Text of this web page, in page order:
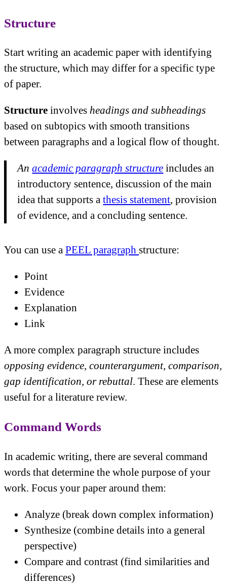
Structure
Start writing an academic paper with identifying
the structure, which may differ for a specific type
of paper.
Structure involves headings and subheadings
based on subtopics with smooth transitions
between paragraphs and a logical flow of thought.
Anacademic paragraph structure includes an
introductory sentence, discussion of the main
idea that supports athesis statement, provision
of evidence, and a concluding sentence.
You can use a PEEL paragraph structure:
Point
Evidence
Explanation
Link
A more complex paragraph structure includes
opposing evidence, counterargument, comparison,
gap identification, or rebuttal. These are elements
useful for a literature review.
Command Words
In academic writing, there are several command
words that determine the whole purpose of your
work. Focus your paper around them:
Analyze (break down complex information)
Synthesize (combine details into a general
perspective)
Compare and contrast (find similarities and
differences)